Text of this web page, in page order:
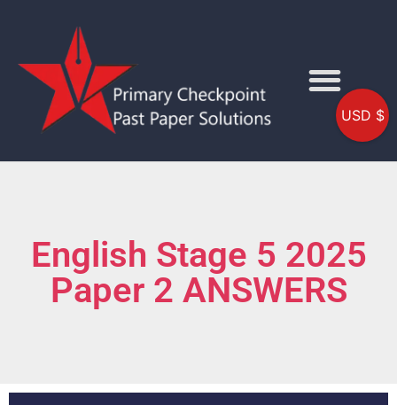
English Stage 5 2025
Paper 2 ANSWERS
USD $